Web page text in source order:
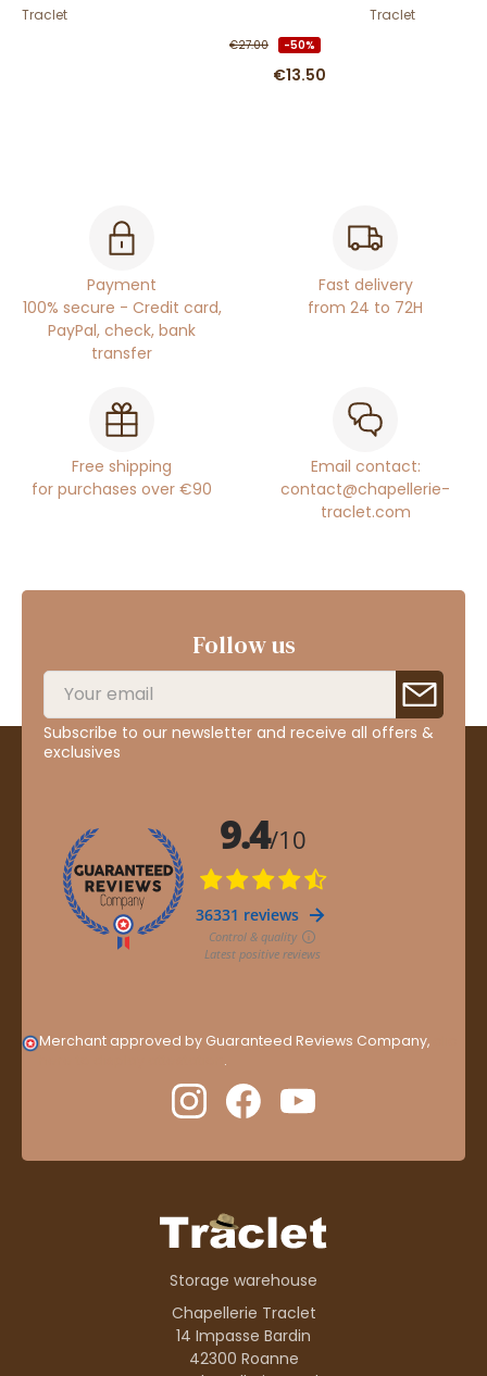
Traclet
€27.00 -50%
€13.50
Traclet
Payment
100% secure - Credit card,
PayPal, check, bank
transfer
Fast delivery
from 24 to 72H
Free shipping
for purchases over €90
Email contact:
contact@chapellerie-
traclet.com
Follow us
Subscribe to our newsletter and receive all offers &
exclusives
Merchant approved by Guaranteed Reviews Company,
.
Storage warehouse
Chapellerie Traclet
14 Impasse Bardin
42300 Roanne